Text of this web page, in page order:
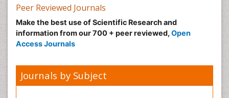
Pharmaceutical Microbiology
Pharmaceutical Nanotechnology
Pharmacognosy
Pharmacovigilance
Peer Reviewed Journals
Make the best use of Scientific Research and
information from our 700 + peer reviewed, Open
Access Journals
Journals by Subject